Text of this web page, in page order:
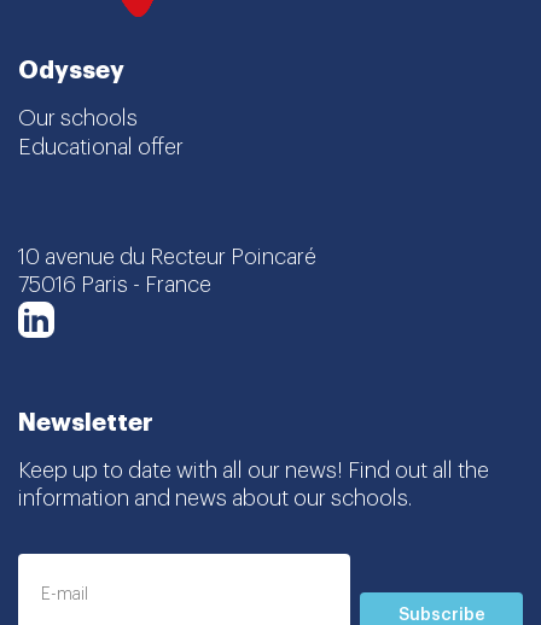
Odyssey
Our schools
Educational offer
10 avenue du Recteur Poincaré
75016 Paris - France
Newsletter
Keep up to date with all our news! Find out all the
information and news about our schools.
Subscribe